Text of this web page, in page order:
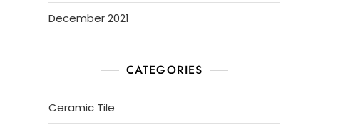
December 2021
CATEGORIES
Ceramic Tile